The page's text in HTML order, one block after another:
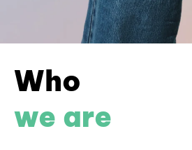
Who
we are